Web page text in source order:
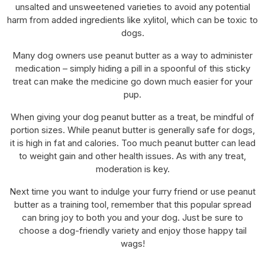
unsalted and unsweetened varieties to avoid any potential
harm from added ingredients like xylitol, which can be toxic to
dogs.
Many dog owners use peanut butter as a way to administer
medication – simply hiding a pill in a spoonful of this sticky
treat can make the medicine go down much easier for your
pup.
When giving your dog peanut butter as a treat, be mindful of
portion sizes. While peanut butter is generally safe for dogs,
it is high in fat and calories. Too much peanut butter can lead
to weight gain and other health issues. As with any treat,
moderation is key.
Next time you want to indulge your furry friend or use peanut
butter as a training tool, remember that this popular spread
can bring joy to both you and your dog. Just be sure to
choose a dog-friendly variety and enjoy those happy tail
wags!